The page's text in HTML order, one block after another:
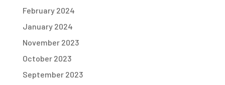
February 2024
January 2024
November 2023
October 2023
September 2023